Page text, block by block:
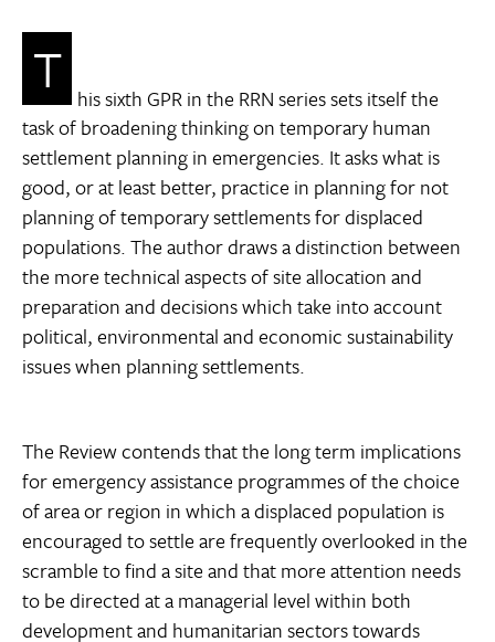
T his sixth GPR in the RRN series sets itself the
task of broadening thinking on temporary human
settlement planning in emergencies. It asks what is
good, or at least better, practice in planning for not
planning of temporary settlements for displaced
populations. The author draws a distinction between
the more technical aspects of site allocation and
preparation and decisions which take into account
political, environmental and economic sustainability
issues when planning settlements.
The Review contends that the long term implications
for emergency assistance programmes of the choice
of area or region in which a displaced population is
encouraged to settle are frequently overlooked in the
scramble to find a site and that more attention needs
to be directed at a managerial level within both
development and humanitarian sectors towards